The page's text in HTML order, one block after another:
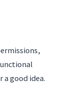
good idea.